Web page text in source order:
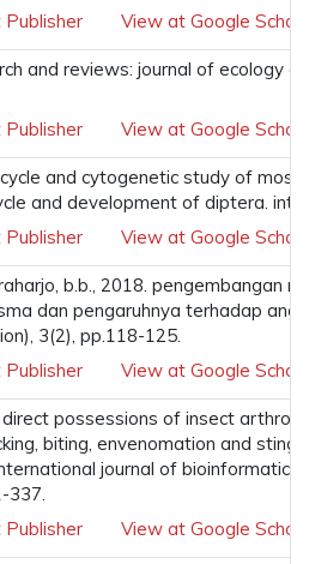
View at Google
and reviews: journal of ecology
View at Google
and cytogenetic study of
and development of diptera.
View at Google
b.b., 2018. pengembangan
dan pengaruhnya terhadap
3(2), pp.118-125.
View at Google
direct possessions of insect
biting, envenomation and
journal of bioinformatics
337.
View at Google